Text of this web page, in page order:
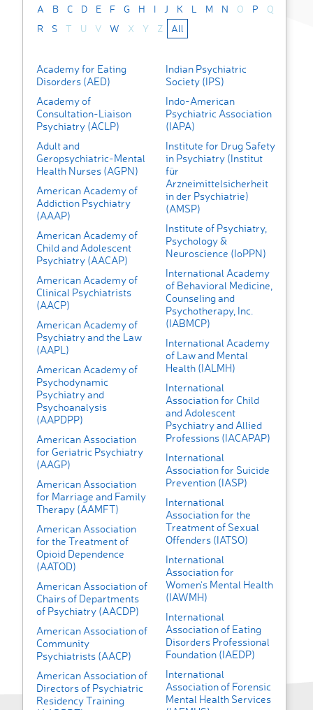
A B C D E F G H I J K L M N O P
Q
R
S T U V W X Y Z All
Academy for Eating
Disorders (AED)
Academy of
Consultation-Liaison
Psychiatry (ACLP)
Adult and
Geropsychiatric-Mental
Health Nurses (AGPN)
American Academy of
Addiction Psychiatry
(AAAP)
American Academy of
Child and Adolescent
Psychiatry (AACAP)
American Academy of
Clinical Psychiatrists
(AACP)
American Academy of
Psychiatry and the Law
(AAPL)
American Academy of
Psychodynamic
Psychiatry and
Psychoanalysis
(AAPDPP)
American Association
for Geriatric Psychiatry
(AAGP)
American Association
for Marriage and Family
Therapy (AAMFT)
American Association
for the Treatment of
Opioid Dependence
(AATOD)
American Association of
Chairs of Departments
of Psychiatry (AACDP)
American Association of
Community
Psychiatrists (AACP)
American Association of
Directors of Psychiatric
Residency Training
Indian Psychiatric
Society (IPS)
Indo-American
Psychiatric Association
(IAPA)
Institute for Drug Safety
in Psychiatry (Institut
für
Arzneimittelsicherheit
in der Psychiatrie)
(AMSP)
Institute of Psychiatry,
Psychology &
Neuroscience (IoPPN)
International Academy
of Behavioral Medicine,
Counseling and
Psychotherapy, Inc.
(IABMCP)
International Academy
of Law and Mental
Health (IALMH)
International
Association for Child
and Adolescent
Psychiatry and Allied
Professions (IACAPAP)
International
Association for Suicide
Prevention (IASP)
International
Association for the
Treatment of Sexual
Offenders (IATSO)
International
Association for
Women's Mental Health
(IAWMH)
International
Association of Eating
Disorders Professional
Foundation (IAEDP)
International
Association of Forensic
Mental Health Services